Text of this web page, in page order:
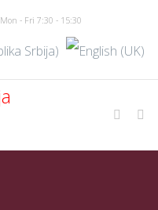
Mon - Fri 7:30 - 15:30